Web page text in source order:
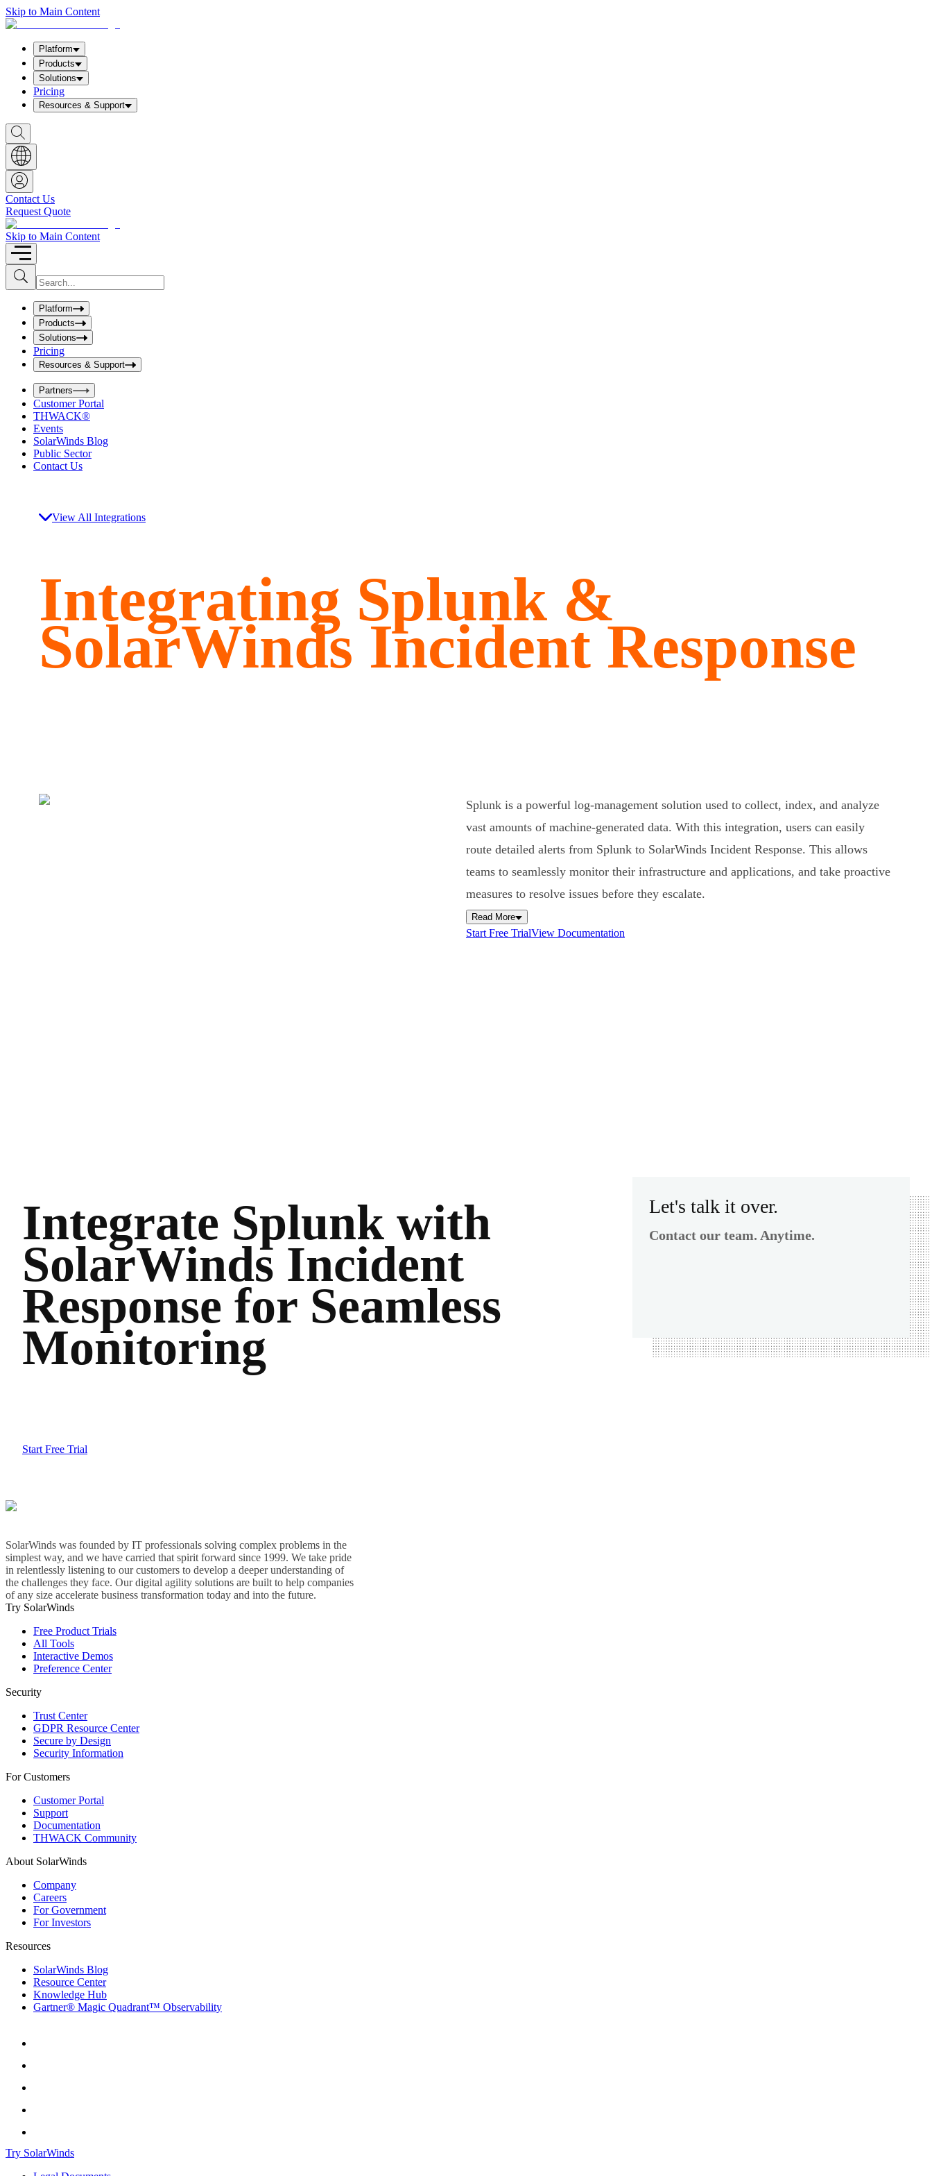
Skip to Main Content
Platform
Products
Solutions
Pricing
Resources & Support
S
h
o
w
S
e
a
r
c
h
b
o
x
Contact Us
Request Quote
Skip to Main Content
S
u
b
I
n
u
t
S
e
a
r
c
h
b
o
x
Platform
Products
Solutions
Pricing
Resources & Support
Partners
Customer Portal
THWACK®
Events
SolarWinds Blog
Public Sector
Contact Us
View All Integrations
Integrating Splunk &
SolarWinds Incident Response
Splunk is a powerful log-management solution used to collect, index, and analyze
vast amounts of machine-generated data. With this integration, users can easily
route detailed alerts from Splunk to SolarWinds Incident Response. This allows
teams to seamlessly monitor their infrastructure and applications, and take proactive
measures to resolve issues before they escalate.
Read More
Start Free TrialView Documentation
Integrate Splunk with
SolarWinds Incident
Response for Seamless
Monitoring
Start Free Trial
Let's talk it over.
Contact our team. Anytime.
SolarWinds was founded by IT professionals solving complex problems in the
simplest way, and we have carried that spirit forward since 1999. We take pride
in relentlessly listening to our customers to develop a deeper understanding of
the challenges they face. Our digital agility solutions are built to help companies
of any size accelerate business transformation today and into the future.
Try SolarWinds
Free Product Trials
All Tools
Interactive Demos
Preference Center
Security
Trust Center
GDPR Resource Center
Secure by Design
Security Information
For Customers
Customer Portal
Support
Documentation
THWACK Community
About SolarWinds
Company
Careers
For Government
For Investors
Resources
SolarWinds Blog
Resource Center
Knowledge Hub
Gartner® Magic Quadrant™ Observability
Try SolarWinds